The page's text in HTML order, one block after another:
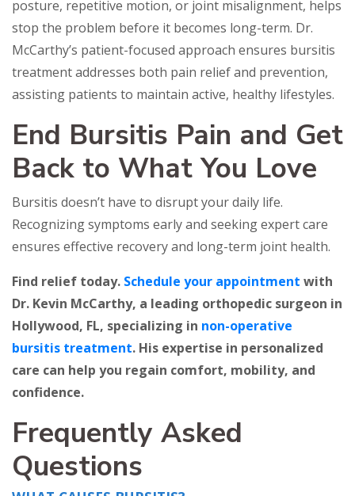
posture, repetitive motion, or joint misalignment, helps
stop the problem before it becomes long-term. Dr.
McCarthy’s patient-focused approach ensures bursitis
treatment addresses both pain relief and prevention,
assisting patients to maintain active, healthy lifestyles.
End Bursitis Pain and Get
Back to What You Love
Bursitis doesn’t have to disrupt your daily life.
Recognizing symptoms early and seeking expert care
ensures effective recovery and long-term joint health.
Find relief today. Schedule your appointment with
Dr. Kevin McCarthy, a leading orthopedic surgeon in
Hollywood, FL, specializing in non-operative
bursitis treatment. His expertise in personalized
care can help you regain comfort, mobility, and
confidence.
Frequently Asked
Questions